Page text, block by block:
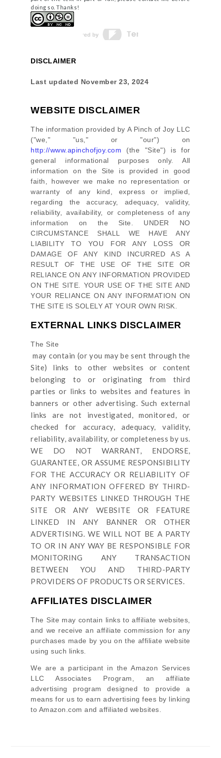
doing so. Thanks!
DISCLAIMER
Last updated November 23, 2024
WEBSITE DISCLAIMER
The information provided by A Pinch of Joy LLC
("we," "us," or "our") on
http://www.apinchofjoy.com (the "Site") is for
general informational purposes only. All
information on the Site
is provided in good
faith, however we make no representation or
warranty of any kind, express or implied,
regarding the accuracy, adequacy, validity,
reliability, availability, or completeness of any
information on the Site
. UNDER NO
CIRCUMSTANCE SHALL WE HAVE ANY
LIABILITY TO YOU FOR ANY LOSS OR
DAMAGE OF ANY KIND INCURRED AS A
RESULT OF THE USE OFTHE SITE
OR
RELIANCE ON ANY INFORMATION PROVIDED
ONTHE SITE . YOUR USE OFTHE SITE AND
YOUR RELIANCE ON ANY INFORMATION ON
THE SITE IS SOLELY AT YOUR OWN RISK.
EXTERNAL LINKS DISCLAIMER
The Site
may contain (or you may be sent throughthe
Site) links
to other websites or content
belonging to or originating from third
parties or links to websites and features in
banners or other advertising. Such external
links are not investigated, monitored, or
checked for accuracy, adequacy, validity,
reliability, availability, or completeness by us.
WE DO NOT WARRANT, ENDORSE,
GUARANTEE, OR ASSUME RESPONSIBILITY
FOR THE ACCURACY OR RELIABILITY OF
ANY INFORMATION OFFERED BY THIRD-
PARTY WEBSITES LINKED THROUGH THE
SITE OR ANY WEBSITE OR FEATURE
LINKED IN ANY BANNER OR OTHER
ADVERTISING. WE WILL NOT BE A PARTY
TO OR IN ANY WAY BE RESPONSIBLE FOR
MONITORING ANY TRANSACTION
BETWEEN YOU AND THIRD-PARTY
PROVIDERS OF PRODUCTS OR SERVICES.
AFFILIATES DISCLAIMER
The Site may contain links to affiliate websites,
and we receive an affiliate commission for any
purchases made by you on the affiliate website
using such links.
We are a participant in the Amazon Services
LLC Associates Program, an affiliate
advertising program designed to provide a
means for us to earn advertising fees by linking
to Amazon.com and affiliated websites.